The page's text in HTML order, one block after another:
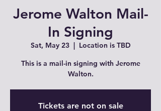
Jerome Walton Mail-
In Signing
Sat, May 23
  |
Location is TBD
This is a mail-in signing with Jerome
Walton.
Tickets are not on sale